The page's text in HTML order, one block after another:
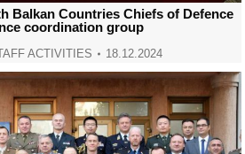
Balkan Countries Chiefs of Defence
coordination group
ACTIVITIES 18.12.2024